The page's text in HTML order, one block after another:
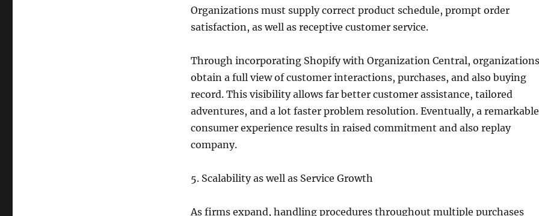
Organizations must supply correct product schedule, prompt order
satisfaction, as well as receptive customer service.
Through incorporating Shopify with Organization Central, organizations
obtain a full view of customer interactions, purchases, and also buying
record. This visibility allows far better customer assistance, tailored
adventures, and a lot faster problem resolution. Eventually, a remarkable
consumer experience results in raised commitment and also replay
company.
5. Scalability as well as Service Growth
As firms expand, handling procedures throughout multiple purchases